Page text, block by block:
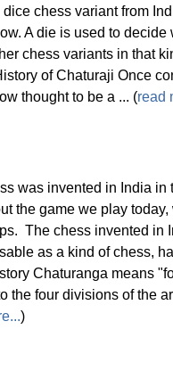
chess variant from
A die is used to
chess variants in that
of Chaturaji Once
thought to be a ... (read
was invented in India in
the game we play today,
The chess invented in
as a kind of chess,
Chaturanga means
the four divisions of the
)